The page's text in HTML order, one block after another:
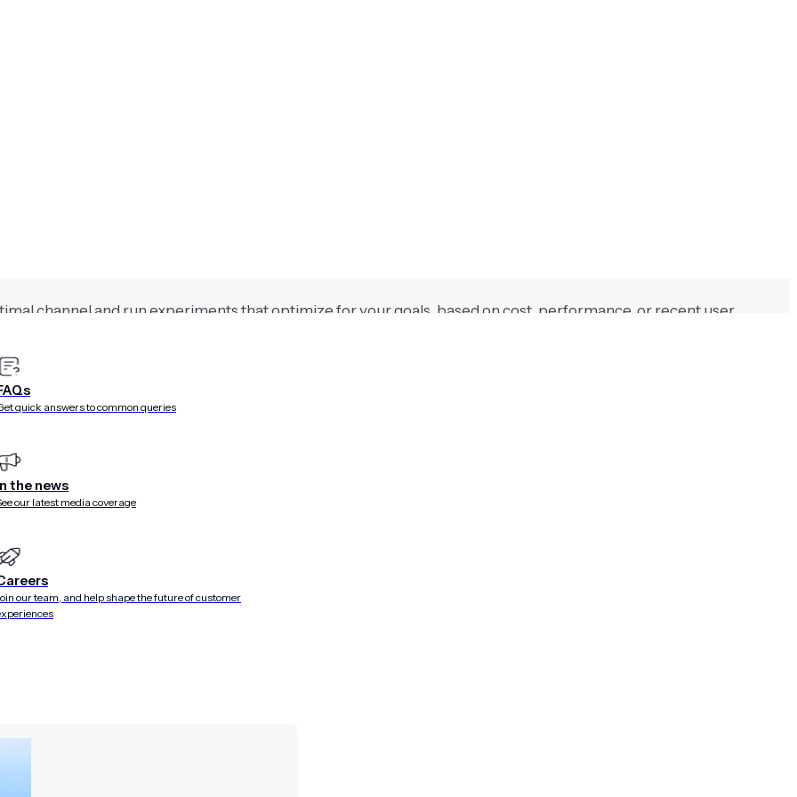
quick answers to common queries
the news
our latest media coverage
our team, and help shape the future of customer
Airship AI
content, and accelerate conversion outcomes without manual rules or guesswork.
impact
channel and run experiments that optimize for your goals, based on cost, performance, or recent user